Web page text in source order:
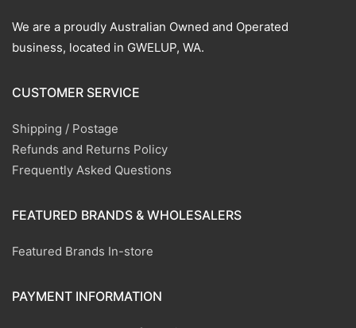
We are a proudly Australian Owned and Operated
business, located in GWELUP, WA.
CUSTOMER SERVICE
Shipping / Postage
Refunds and Returns Policy
Frequently Asked Questions
FEATURED BRANDS & WHOLESALERS
Featured Brands In-store
PAYMENT INFORMATION